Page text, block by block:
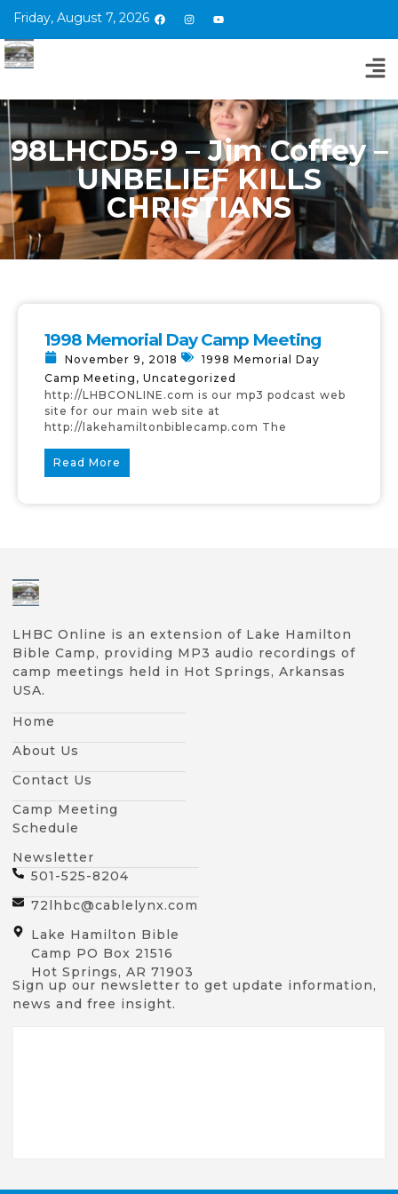
Friday, August 7, 2026
98LHCD5-9 – Jim Coffey –
UNBELIEF KILLS
CHRISTIANS
1998 Memorial Day Camp Meeting
November 9, 2018
1998 Memorial Day
Camp Meeting , Uncategorized
http://LHBCONLINE.com is our mp3 podcast web
site for our main web site at
http://lakehamiltonbiblecamp.com The
Read More
LHBC Online is an extension of Lake Hamilton
Bible Camp, providing MP3 audio recordings of
camp meetings held in Hot Springs, Arkansas
USA.
Home
About Us
Contact Us
Camp Meeting
Schedule
Newsletter
501-525-8204
72lhbc@cablelynx.com
Lake Hamilton Bible
Camp PO Box 21516
Hot Springs, AR 71903
Sign up our newsletter to get update information,
news and free insight.